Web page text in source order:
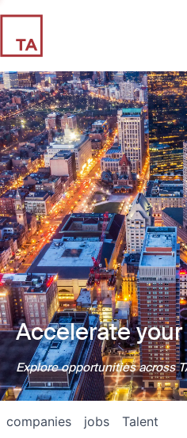
Accelerate
Explore opportunities across
jobs
companies Talent